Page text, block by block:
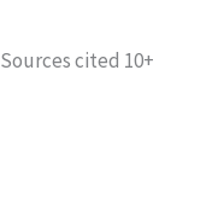
Sources cited 10+